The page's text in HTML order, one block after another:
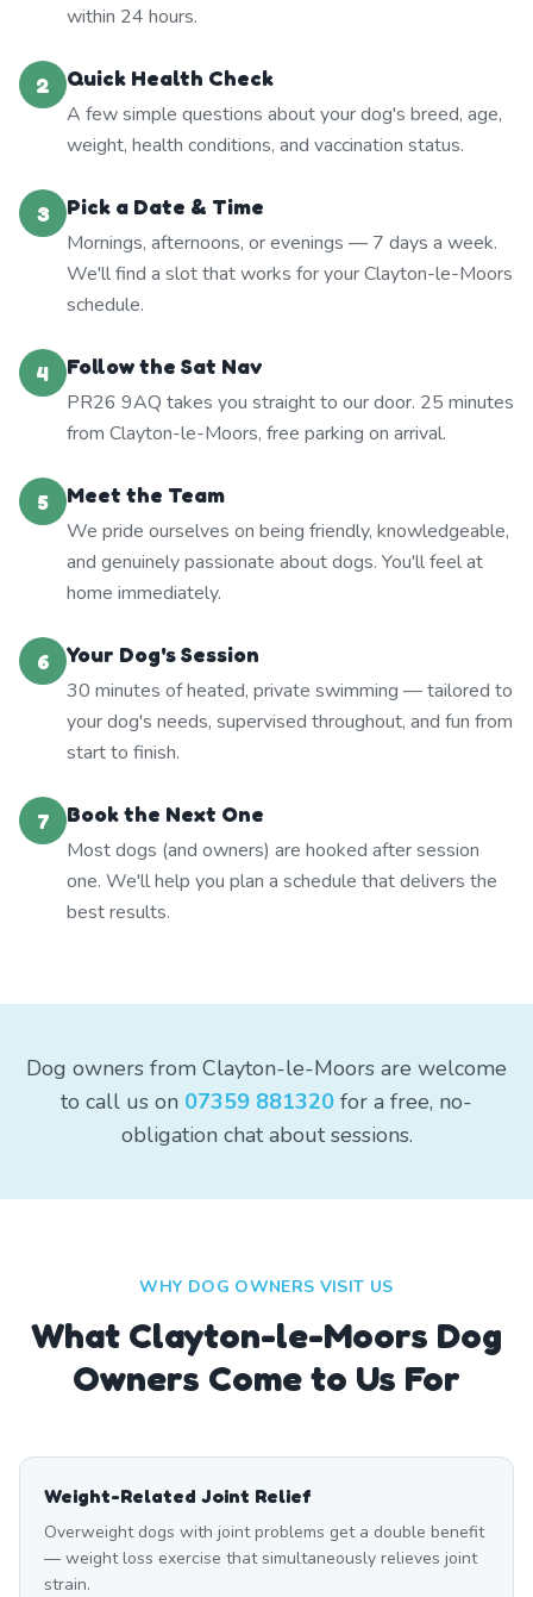
within 24 hours.
2
Quick Health Check
A few simple questions about your dog's breed, age,
weight, health conditions, and vaccination status.
3
Pick a Date & Time
Mornings, afternoons, or evenings — 7 days a week.
We'll find a slot that works for your Clayton-le-Moors
schedule.
4
Follow the Sat Nav
PR26 9AQ takes you straight to our door. 25 minutes
from Clayton-le-Moors, free parking on arrival.
5
Meet the Team
We pride ourselves on being friendly, knowledgeable,
and genuinely passionate about dogs. You'll feel at
home immediately.
6
Your Dog's Session
30 minutes of heated, private swimming — tailored to
your dog's needs, supervised throughout, and fun from
start to finish.
7
Book the Next One
Most dogs (and owners) are hooked after session
one. We'll help you plan a schedule that delivers the
best results.
Dog owners from Clayton-le-Moors are welcome
to call us on 07359 881320 for a free, no-
obligation chat about sessions.
WHY DOG OWNERS VISIT US
What Clayton-le-Moors Dog
Owners Come to Us For
Weight-Related Joint Relief
Overweight dogs with joint problems get a double benefit
— weight loss exercise that simultaneously relieves joint
strain.